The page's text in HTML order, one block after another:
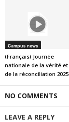
Campus news
(Français) Journée
nationale de la vérité et
de la réconciliation 2025
NO COMMENTS
LEAVE A REPLY